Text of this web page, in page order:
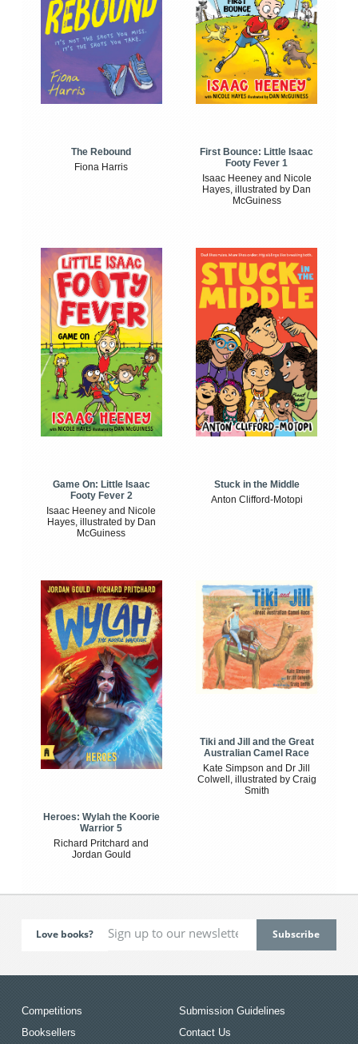
The Rebound
Fiona Harris
First Bounce: Little Isaac
Footy Fever 1
Isaac Heeney and Nicole
Hayes, illustrated by Dan
McGuiness
Game On: Little Isaac
Footy Fever 2
Isaac Heeney and Nicole
Hayes, illustrated by Dan
McGuiness
Stuck in the Middle
Anton Clifford-Motopi
Heroes: Wylah the Koorie
Warrior 5
Richard Pritchard and
Jordan Gould
Tiki and Jill and the Great
Australian Camel Race
Kate Simpson and Dr Jill
Colwell, illustrated by Craig
Smith
Love books?
Competitions
Booksellers
Submission Guidelines
Contact Us